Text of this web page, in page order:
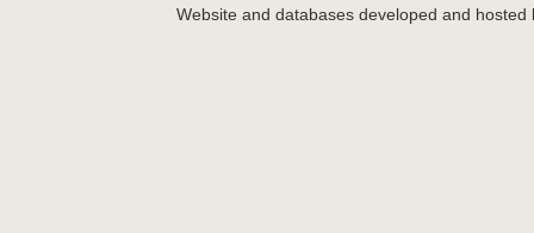
Website and databases developed and hosted